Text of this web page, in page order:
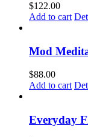
$122.00
Add to cart
Mod
$88.00
Add to cart
Everyday